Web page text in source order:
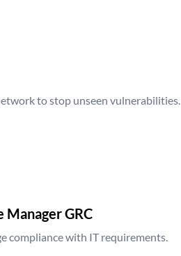
to stop unseen vulnerabilities.
Manager GRC
compliance with IT requirements.